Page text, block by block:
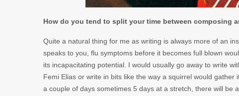
How do you tend to split your time between composing
Quite a natural thing for me as writing is always more of an
speaks to you, flu symptoms before it becomes full blown
its incapacitating potential. I would usually go away to write
Femi Elias or write in bits like the way a squirrel would
a couple of days sometimes 5 days at a stretch, there will be